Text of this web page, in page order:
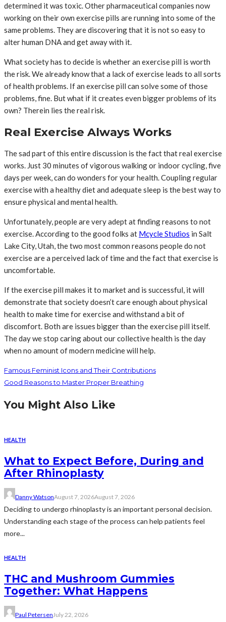
determined it was toxic. Other pharmaceutical companies now
working on their own exercise pills are running into some of the
same problems. They are discovering that it is not so easy to
alter human DNA and get away with it.
What society has to decide is whether an exercise pill is worth
the risk. We already know that a lack of exercise leads to all sorts
of health problems. If an exercise pill can solve some of those
problems, fine. But what if it creates even bigger problems of its
own? Therein lies the real risk.
Real Exercise Always Works
The sad part of this entire discussion is the fact that real exercise
works. Just 30 minutes of vigorous walking or indoor cycling, five
days per week, can do wonders for your health. Coupling regular
exercise with a healthy diet and adequate sleep is the best way to
ensure physical and mental health.
Unfortunately, people are very adept at finding reasons to not
exercise. According to the good folks at McycleStudios in Salt
Lake City, Utah, the two most common reasons people do not
exercise are a perceived lack of time and the fact that exercise is
uncomfortable.
If the exercise pill makes it to market and is successful, it will
demonstrate that society doesn’t care enough about physical
health to make time for exercise and withstand a bit of
discomfort. Both are issues bigger than the exercise pill itself.
The day we stop caring about our collective health is the day
when no amount of modern medicine will help.
Famous Feminist Icons and Their Contributions
Good Reasons to Master Proper Breathing
You Might Also Like
HEALTH
What to Expect Before, During and
After Rhinoplasty
Danny WatsonAugust 7, 2026August 7, 2026
Deciding to undergo rhinoplasty is an important personal decision.
Understanding each stage of the process can help patients feel
more...
HEALTH
THC and Mushroom Gummies
Together: What Happens
Paul PetersenJuly 22, 2026